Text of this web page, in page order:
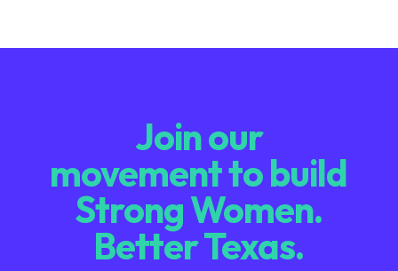
Join our
movement to build
Strong Women.
Better Texas.